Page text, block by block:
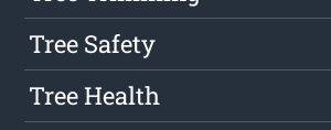
Tree Safety
Tree Health